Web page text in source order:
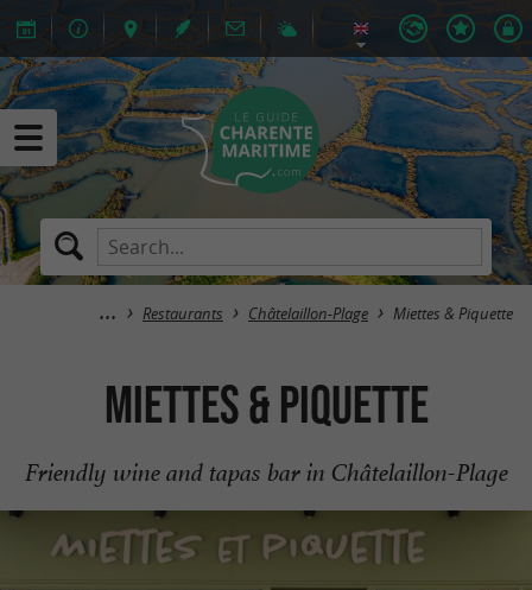
Restaurants Châtelaillon-Plage Miettes & Piquette
Miettes & Piquette
Friendly wine and tapas bar in Châtelaillon-Plage